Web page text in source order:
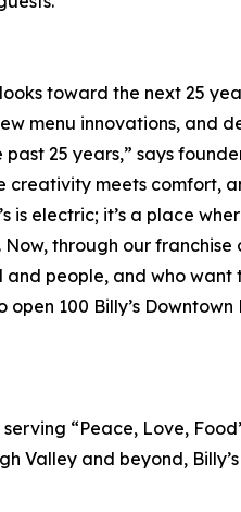
toward the next 25
menu innovations, and
25 years,” says
creativity meets comfort,
is electric; it’s a place
through our franchise
and people, and who want
100 Billy’s Downtown
“Peace, Love,
Valley and beyond,